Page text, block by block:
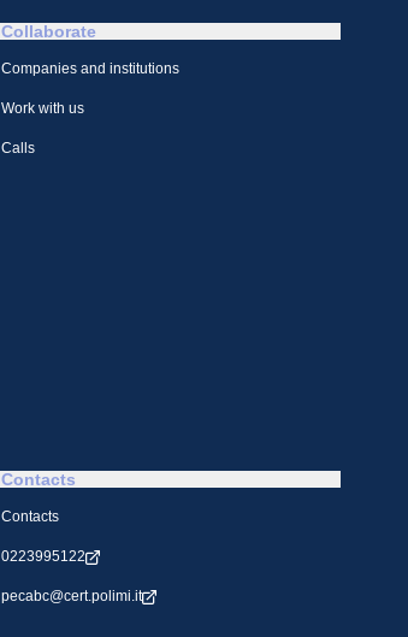
Collaborate
Companies and institutions
Work with us
Calls
Contacts
Contacts
0223995122
pecabc@cert.polimi.it